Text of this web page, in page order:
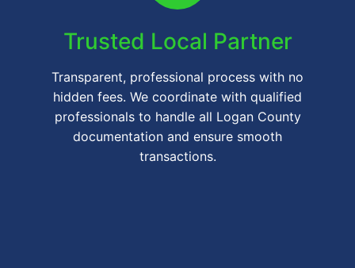
Trusted Local Partner
Transparent, professional process with no
hidden fees. We coordinate with qualified
professionals to handle all Logan County
documentation and ensure smooth
transactions.